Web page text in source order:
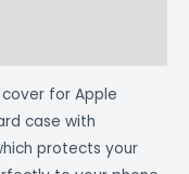
for Apple
case with
protects your